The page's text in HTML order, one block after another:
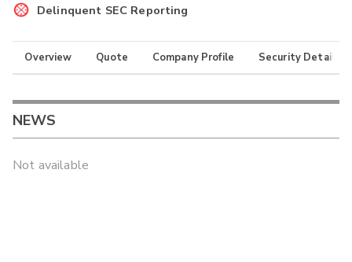
Delinquent SEC Reporting
Overview Quote Company Profile Security Details
NEWS
Not available